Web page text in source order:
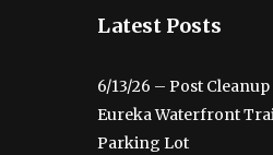
Latest Posts
6/13/26 – Post
Eureka Waterfront
Parking Lot